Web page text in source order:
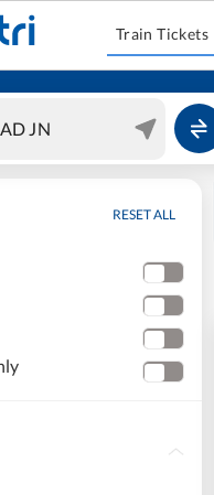
Train Tickets
RESET ALL